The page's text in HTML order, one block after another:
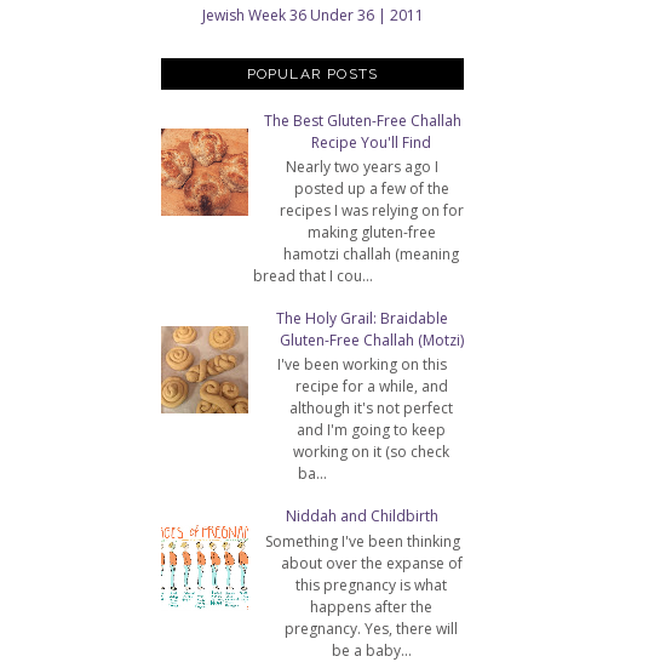
Jewish Week 36 Under 36 | 2011
POPULAR POSTS
The Best Gluten-Free Challah
Recipe You'll Find
Nearly two years ago I
posted up a few of the
recipes I was relying on for
making gluten-free
hamotzi challah (meaning
bread that I cou...
The Holy Grail: Braidable
Gluten-Free Challah (Motzi)
I've been working on this
recipe for a while, and
although it's not perfect
and I'm going to keep
working on it (so check
ba...
Niddah and Childbirth
Something I've been thinking
about over the expanse of
this pregnancy is what
happens after the
pregnancy. Yes, there will
be a baby...